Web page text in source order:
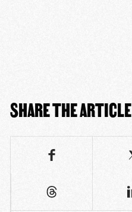
SHARE THE ARTICLE